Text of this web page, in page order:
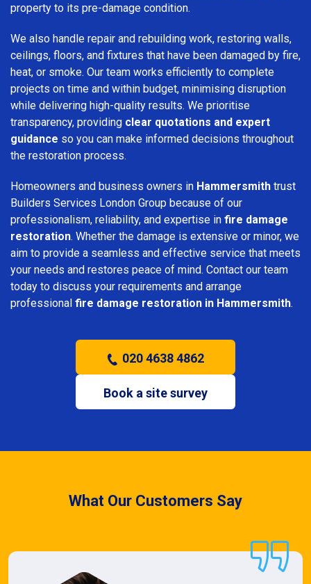
property to its pre-damage condition.
We also handle repair and rebuilding work, restoring walls,
ceilings, floors, and fixtures that have been damaged by fire,
heat, or smoke. Our team works efficiently to complete
projects on time and within budget, minimising disruption
while delivering high-quality results. We prioritise
transparency, providing clear quotations and expert
guidance so you can make informed decisions throughout
the restoration process.
Homeowners and business owners in Hammersmith trust
Builders Services London Group because of our
professionalism, reliability, and expertise in fire damage
restoration. Whether the damage is extensive or minor, we
aim to provide a seamless and effective service that meets
your needs and restores peace of mind. Contact our team
today to discuss your requirements and arrange
professional fire damage restoration in Hammersmith.
020 4638 4862
Book a site survey
What Our Customers Say